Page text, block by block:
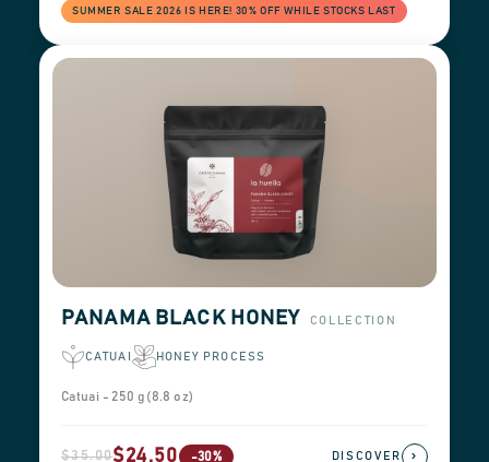
SUMMER SALE 2026 IS HERE! 30% OFF WHILE STOCKS LAST
PANAMA BLACK HONEY COLLECTION
CATUAI HONEY PROCESS
Catuai - 250 g (8.8 oz)
$35.00$24.50 -30% DISCOVER ›